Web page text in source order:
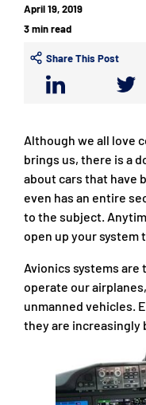
April 19, 2019
3 min read
Share This Post
Although we all love
brings us, there is a
about cars that have
even has an entire
to the subject.
open up your system
Avionics systems are
operate our
unmanned vehicles.
they are increasingly